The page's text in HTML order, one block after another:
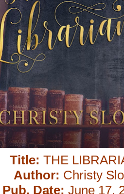
Title: THE
Author: Christy
Pub. Date: June 17,